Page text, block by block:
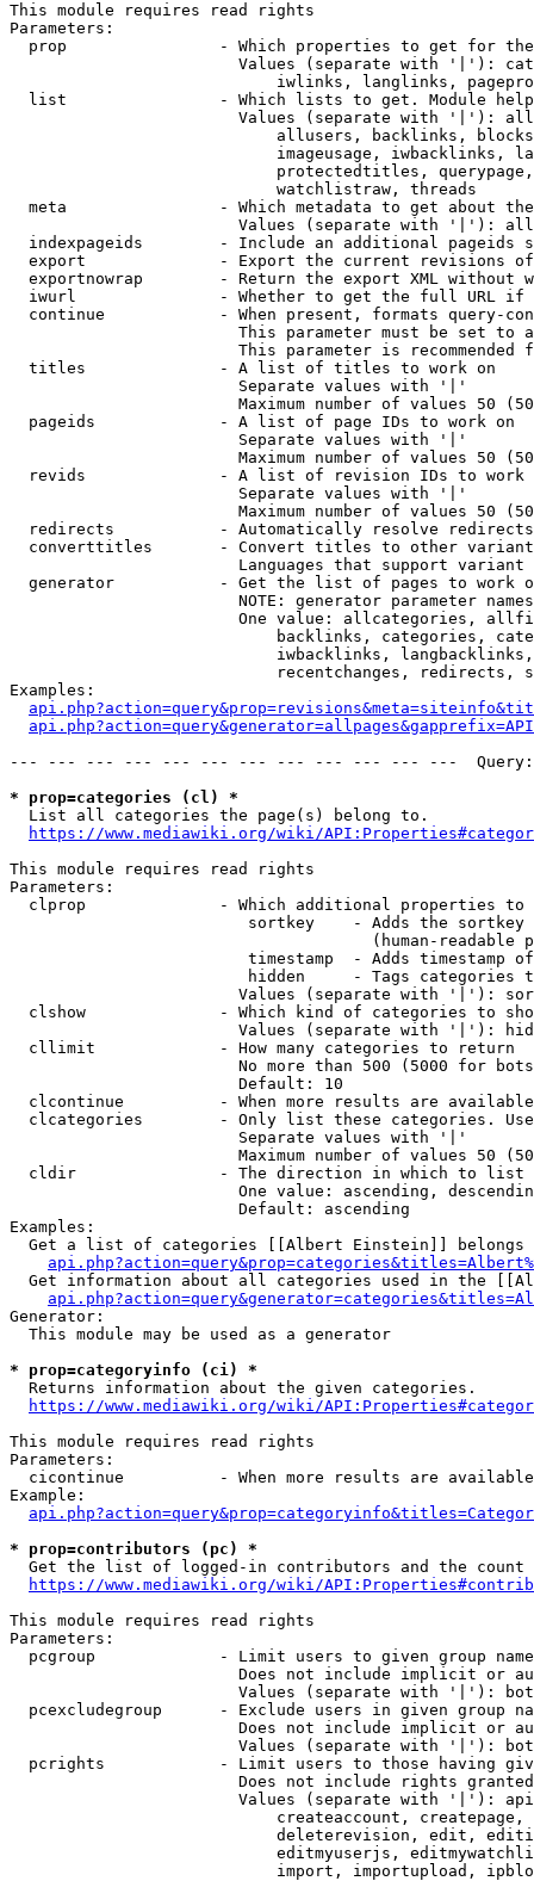
This module requires read rights
Parameters:
prop                - Which properties to get for
Values (separate with '|'):
iwlinks, langlinks,
list                - Which lists to get. Module
Values (separate with '|'):
allusers, backlinks,
imageusage, iwbacklinks,
protectedtitles,
                            watchlistraw, threads
meta                - Which metadata to get about
Values (separate with '|'):
indexpageids        - Include an additional pageids
export              - Export the current revisions
exportnowrap        - Return the export XML without
iwurl               - Whether to get the full URL
continue            - When present, formats query-
This parameter must be set to
This parameter is recommended
  titles              - A list of titles to work on
                        Separate values with '|'
Maximum number of values 50
  pageids             - A list of page IDs to work on
                        Separate values with '|'
Maximum number of values 50
revids              - A list of revision IDs to work
                        Separate values with '|'
Maximum number of values 50
  redirects           - Automatically resolve redirects
converttitles       - Convert titles to other
Languages that support
generator           - Get the list of pages to work
NOTE: generator parameter
One value: allcategories,
backlinks, categories,
iwbacklinks,
recentchanges, redirects,
Examples:
--- --- --- --- --- --- --- --- --- --- --- ---
* prop=categories (cl) *
  List all categories the page(s) belong to.
https://www.mediawiki.org/wiki/
This module requires read rights
Parameters:
clprop              - Which additional properties to
sortkey    - Adds the
(human-readable
timestamp  - Adds timestamp
hidden     - Tags categories
Values (separate with '|'):
clshow              - Which kind of categories to
Values (separate with '|'):
  cllimit             - How many categories to return
No more than 500 (5000 for
                        Default: 10
clcontinue          - When more results are
clcategories        - Only list these categories.
                        Separate values with '|'
Maximum number of values 50
  cldir               - The direction in which to list
One value: ascending,
                        Default: ascending
Examples:
Get a list of categories [[Albert Einstein]] belongs
Get information about all categories used in the
Generator:
  This module may be used as a generator
* prop=categoryinfo (ci) *
  Returns information about the given categories.
https://www.mediawiki.org/wiki/
This module requires read rights
Parameters:
cicontinue          - When more results are
Example:
* prop=contributors (pc) *
Get the list of logged-in contributors and the
https://www.mediawiki.org/wiki/
This module requires read rights
Parameters:
pcgroup             - Limit users to given group
Does not include implicit or
Values (separate with '|'):
pcexcludegroup      - Exclude users in given group
Does not include implicit or
Values (separate with '|'):
pcrights            - Limit users to those having
Does not include rights
Values (separate with '|'):
createaccount,
deleterevision, edit,
editmyuserjs,
import, importupload,